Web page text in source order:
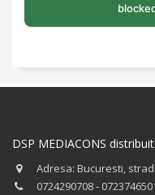
DSP MEDIACONS
Adresa: Bucuresti,
0724290708 -